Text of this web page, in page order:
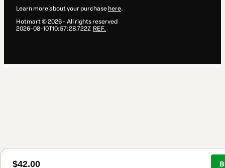
$42.00
Learn more about your purchase here.
Hotmart ©2026- All rights reserved
2026-08-10T10:57:28.722Z REF.